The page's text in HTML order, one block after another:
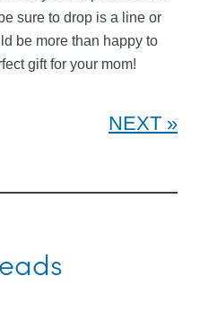
sure to drop is a line or
be more than happy to
gift for your mom!
NEXT